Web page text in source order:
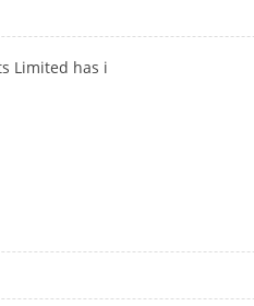
Limited has i